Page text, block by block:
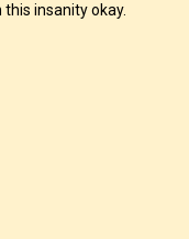
insanity okay.